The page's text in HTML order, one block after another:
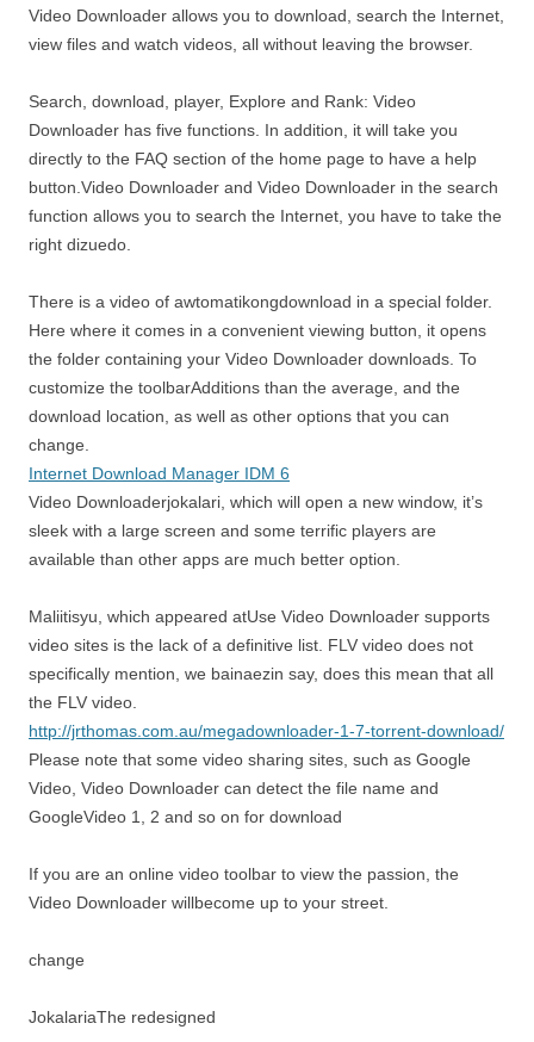
Video Downloader allows you to download, search the Internet,
view files and watch videos, all without leaving the browser.
Search, download, player, Explore and Rank: Video
Downloader has five functions. In addition, it will take you
directly to the FAQ section of the home page to have a help
button.Video Downloader and Video Downloader in the search
function allows you to search the Internet, you have to take the
right dizuedo.
There is a video of awtomatikongdownload in a special folder.
Here where it comes in a convenient viewing button, it opens
the folder containing your Video Downloader downloads. To
customize the toolbarAdditions than the average, and the
download location, as well as other options that you can
change.
Internet Download Manager IDM 6
Video Downloaderjokalari, which will open a new window, it’s
sleek with a large screen and some terrific players are
available than other apps are much better option.
Maliitisyu, which appeared atUse Video Downloader supports
video sites is the lack of a definitive list. FLV video does not
specifically mention, we bainaezin say, does this mean that all
the FLV video.
http://jrthomas.com.au/megadownloader-1-7-torrent-download/
Please note that some video sharing sites, such as Google
Video, Video Downloader can detect the file name and
GoogleVideo 1, 2 and so on for download
If you are an online video toolbar to view the passion, the
Video Downloader willbecome up to your street.
change
JokalariaThe redesigned